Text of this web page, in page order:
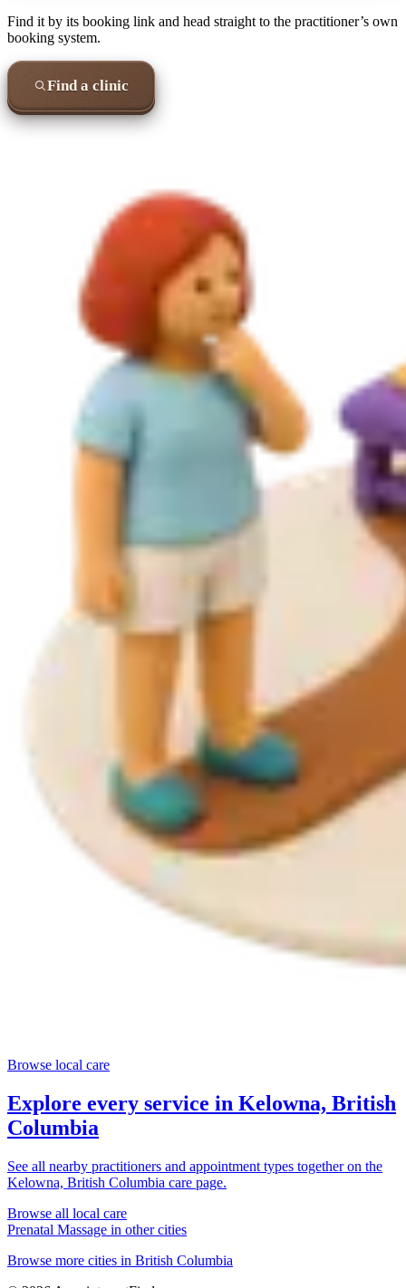
Find it by its booking link and head straight to the practitioner’s own
booking system.
Find a clinic
Browse local care
Explore every service in Kelowna, British
Columbia
See all nearby practitioners and appointment types together on the
Kelowna, British Columbia care page.
Browse all local care
Prenatal Massage in other cities
Browse more cities in British Columbia